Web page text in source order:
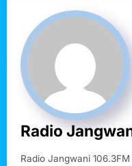
Radio
Radio Jangwani